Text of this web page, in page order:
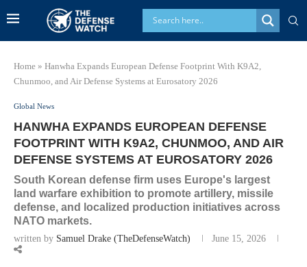
Home » Hanwha Expands European Defense Footprint With K9A2,
Chunmoo, and Air Defense Systems at Eurosatory 2026
Global News
HANWHA EXPANDS EUROPEAN DEFENSE
FOOTPRINT WITH K9A2, CHUNMOO, AND AIR
DEFENSE SYSTEMS AT EUROSATORY 2026
South Korean defense firm uses Europe's largest
land warfare exhibition to promote artillery, missile
defense, and localized production initiatives across
NATO markets.
written by Samuel Drake (TheDefenseWatch) June 15, 2026